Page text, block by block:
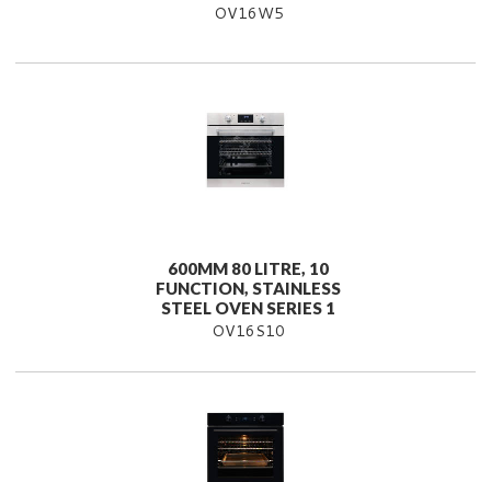
OV16W5
600MM 80 LITRE, 10
FUNCTION, STAINLESS
STEEL OVEN SERIES 1
OV16S10